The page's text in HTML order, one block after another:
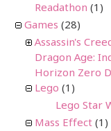
Readathon (1)
Games (28)
Assassin's
Dragon Age:
Horizon Zero
Lego (1)
Lego Star
Mass Effect (1)